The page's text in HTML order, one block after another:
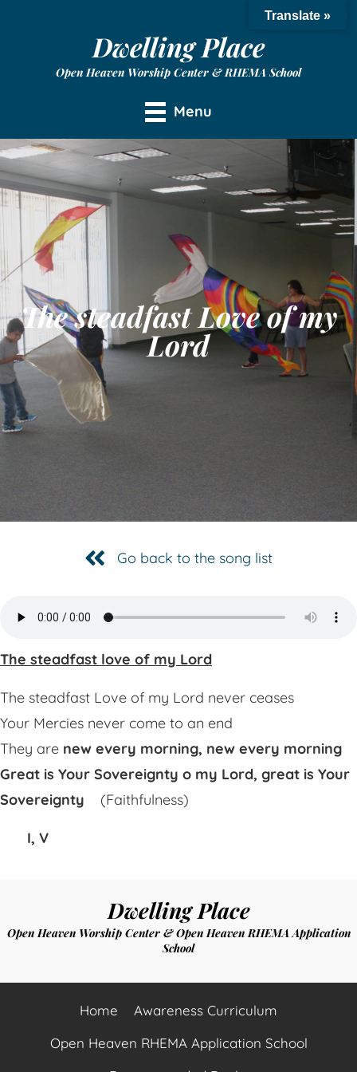
Dwelling Place
Open Heaven Worship Center & RHEMA School
Menu
The steadfast Love of my
Lord
Go back to the song list
The steadfast love of my Lord
The steadfast Love of my Lord never ceases
Your Mercies never come to an end
They are new every morning, new every morning
Great is Your Sovereignty o my Lord, great is Your
Sovereignty (Faithfulness)
I, V
Dwelling Place
Open Heaven Worship Center & Open Heaven RHEMA Application
School
Home
Awareness Curriculum
Open Heaven RHEMA Application School
Translate »